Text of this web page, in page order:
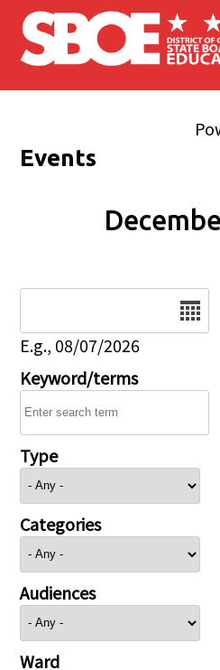
Skip to main content
Events
E.g., 08/07/2026
Keyword/terms
Type
Categories
Audiences
Ward